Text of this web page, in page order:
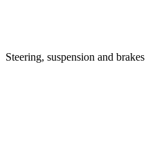
Steering, suspension and brakes